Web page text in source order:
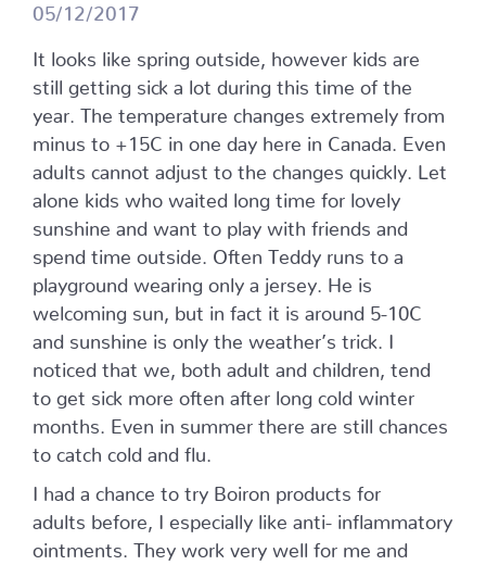
05/12/2017
It looks like spring outside, however kids are
still getting sick a lot during this time of the
year. The temperature changes extremely from
minus to +15C in one day here in Canada. Even
adults cannot adjust to the changes quickly. Let
alone kids who waited long time for lovely
sunshine and want to play with friends and
spend time outside. Often Teddy runs to a
playground wearing only a jersey. He is
welcoming sun, but in fact it is around 5-10C
and sunshine is only the weather’s trick. I
noticed that we, both adult and children, tend
to get sick more often after long cold winter
months. Even in summer there are still chances
to catch cold and flu.
I had a chance to try Boiron products for
adults before, I especially like anti- inflammatory
ointments. They work very well for me and